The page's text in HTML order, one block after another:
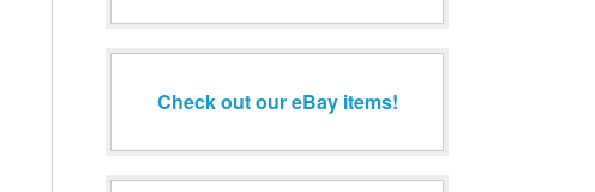
Check out our eBay items!